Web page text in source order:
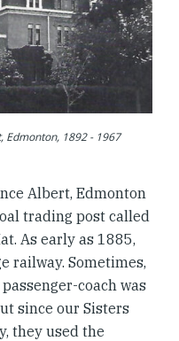
Edmonton, 1892 - 1967
Albert, Edmonton
trading post called
As early as 1885,
railway. Sometimes,
coach was
since our Sisters
they used the